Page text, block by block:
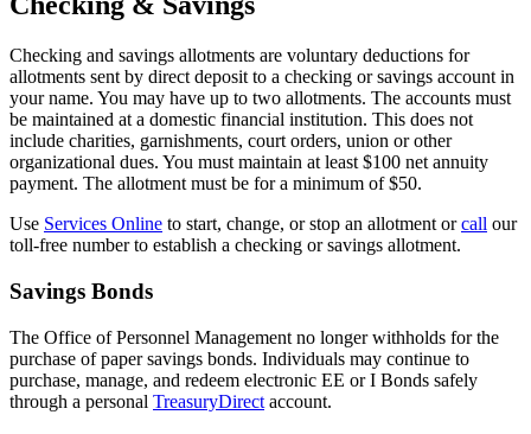
Checking and savings allotments are voluntary deductions for
allotments sent by direct deposit to a checking or savings account in
your name. You may have up to two allotments. The accounts must
be maintained at a domestic financial institution. This does not
include charities, garnishments, court orders, union or other
organizational dues. You must maintain at least $100 net annuity
payment. The allotment must be for a minimum of $50.
Use Services Online to start, change, or stop an allotment orcall our
toll-free number to establish a checking or savings allotment.
Savings Bonds
The Office of Personnel Management no longer withholds for the
purchase of paper savings bonds. Individuals may continue to
purchase, manage, and redeem electronic EE or I Bonds safely
through a personal TreasuryDirect account.